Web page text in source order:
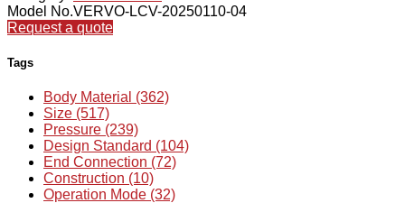
Model No.VERVO-LCV-20250110-04
Request a quote
Tags
Body Material (362)
Size (517)
Pressure (239)
Design Standard (104)
End Connection (72)
Construction (10)
Operation Mode (32)